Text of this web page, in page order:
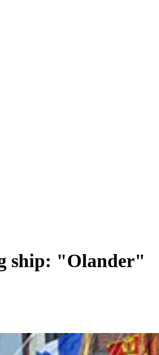
ship: "Olander"